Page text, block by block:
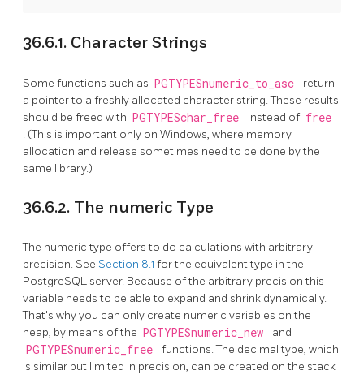
36.6.1. Character Strings
Some functions such as PGTYPESnumeric_to_asc
return
a pointer to a freshly allocated character string. These results
should be freed with PGTYPESchar_free instead of free
. (This is important only on Windows, where memory
allocation and release sometimes need to be done by the
same library.)
36.6.2. The numeric Type
The numeric type offers to do calculations with arbitrary
precision. See Section 8.1 for the equivalent type in the
PostgreSQL server. Because of the arbitrary precision this
variable needs to be able to expand and shrink dynamically.
That's why you can only create numeric variables on the
heap, by means of the PGTYPESnumeric_new and
PGTYPESnumeric_free
functions. The decimal type, which
is similar but limited in precision, can be created on the stack